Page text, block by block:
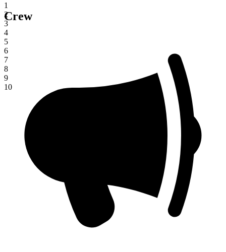
1
2
3
4
5
6
7
8
9
10
Crew